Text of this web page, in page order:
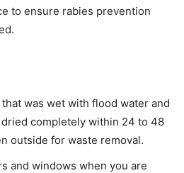
to ensure rabies prevention
was wet with flood water and
dried completely within 24 to 48
outside for waste removal.
and windows when you are